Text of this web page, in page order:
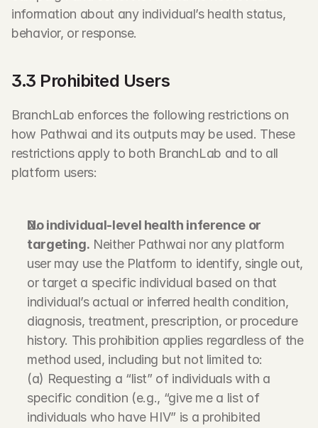
information about any individual’s health status,
behavior, or response.
3.3 Prohibited Users
BranchLab enforces the following restrictions on
how Pathwai and its outputs may be used. These
restrictions apply to both BranchLab and to all
platform users:
No individual-level health inference or
targeting. Neither Pathwai nor any platform
user may use the Platform to identify, single out,
or target a specific individual based on that
individual’s actual or inferred health condition,
diagnosis, treatment, prescription, or procedure
history. This prohibition applies regardless of the
method used, including but not limited to:
(a) Requesting a “list” of individuals with a
specific condition (e.g., “give me a list of
individuals who have HIV” is a prohibited